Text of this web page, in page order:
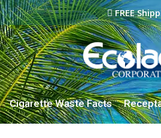
FREE
Cigarette Waste Facts